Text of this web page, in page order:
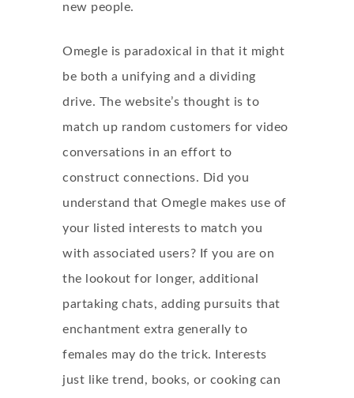
new people.
Omegle is paradoxical in that it might
be both a unifying and a dividing
drive. The website’s thought is to
match up random customers for video
conversations in an effort to
construct connections. Did you
understand that Omegle makes use of
your listed interests to match you
with associated users? If you are on
the lookout for longer, additional
partaking chats, adding pursuits that
enchantment extra generally to
females may do the trick. Interests
just like trend, books, or cooking can